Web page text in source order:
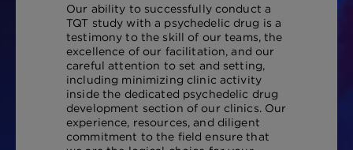
Our ability to successfully conduct a
TQT study with a psychedelic drug is a
testimony to the skill of our teams, the
excellence of our facilitation, and our
careful attention to set and setting,
including minimizing clinic activity
inside the dedicated psychedelic drug
development section of our clinics. Our
experience, resources, and diligent
commitment to the field ensure that